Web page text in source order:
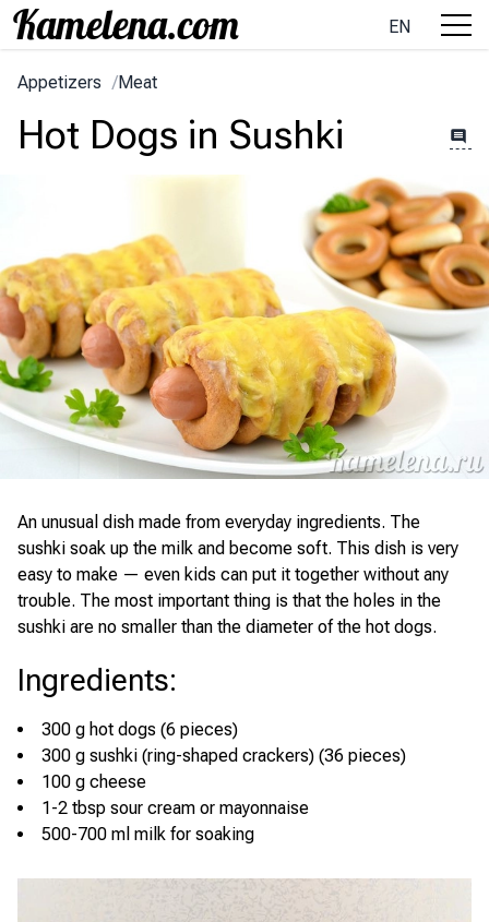
EN
Appetizers /Meat
Hot Dogs in Sushki
An unusual dish made from everyday ingredients. The
sushki soak up the milk and become soft. This dish is very
easy to make — even kids can put it together without any
trouble. The most important thing is that the holes in the
sushki are no smaller than the diameter of the hot dogs.
Ingredients:
300 g hot dogs (6 pieces)
300 g sushki (ring-shaped crackers) (36 pieces)
100 g cheese
1-2 tbsp sour cream or mayonnaise
500-700 ml milk for soaking